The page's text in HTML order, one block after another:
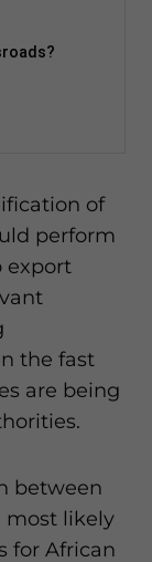
of
perform
export
the fast
are being
between
most likely
for African